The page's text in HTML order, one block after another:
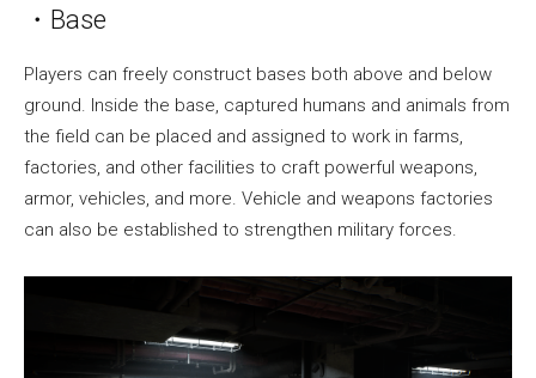
・Base
Players can freely construct bases both above and below
ground. Inside the base, captured humans and animals from
the field can be placed and assigned to work in farms,
factories, and other facilities to craft powerful weapons,
armor, vehicles, and more. Vehicle and weapons factories
can also be established to strengthen military forces.